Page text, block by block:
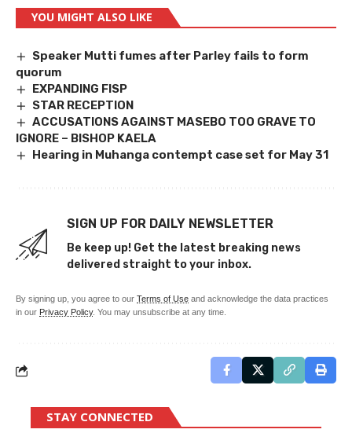
YOU MIGHT ALSO LIKE
Speaker Mutti fumes after Parley fails to form
quorum
EXPANDING FISP
STAR RECEPTION
ACCUSATIONS AGAINST MASEBO TOO GRAVE TO
IGNORE – BISHOP KAELA
Hearing in Muhanga contempt case set for May 31
SIGN UP FOR DAILY NEWSLETTER
Be keep up! Get the latest breaking news
delivered straight to your inbox.
By signing up, you agree to our Terms of Use and acknowledge the data practices
in our Privacy Policy. You may unsubscribe at any time.
STAY CONNECTED